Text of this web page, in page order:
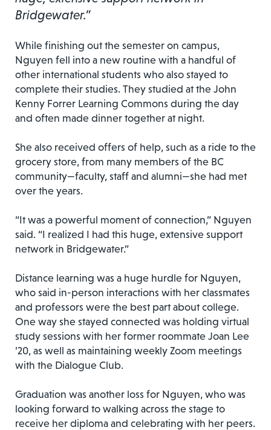
Bridgewater.”
While finishing out the semester on campus,
Nguyen fell into a new routine with a handful of
other international students who also stayed to
complete their studies. They studied at the John
Kenny Forrer Learning Commons during the day
and often made dinner together at night.
She also received offers of help, such as a ride to the
grocery store, from many members of the BC
community—faculty, staff and alumni—she had met
over the years.
“It was a powerful moment of connection,” Nguyen
said. “I realized I had this huge, extensive support
network in Bridgewater.”
Distance learning was a huge hurdle for Nguyen,
who said in-person interactions with her classmates
and professors were the best part about college.
One way she stayed connected was holding virtual
study sessions with her former roommate Joan Lee
’20, as well as maintaining weekly Zoom meetings
with the Dialogue Club.
Graduation was another loss for Nguyen, who was
looking forward to walking across the stage to
receive her diploma and celebrating with her peers.